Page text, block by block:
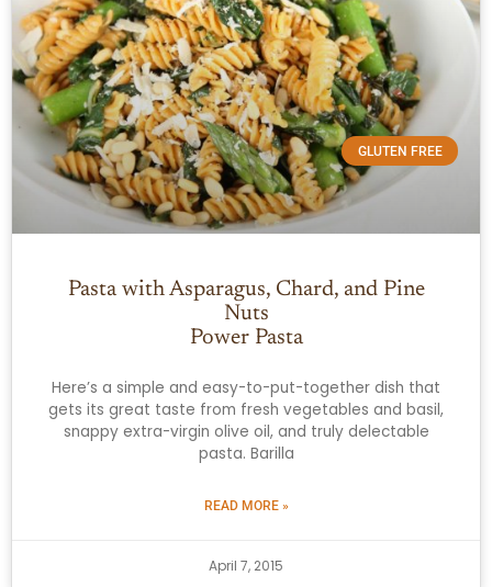
GLUTEN FREE
Pasta with Asparagus, Chard, and Pine
Nuts
Power Pasta
Here’s a simple and easy-to-put-together dish that
gets its great taste from fresh vegetables and basil,
snappy extra-virgin olive oil, and truly delectable
pasta. Barilla
READ MORE »
April 7, 2015